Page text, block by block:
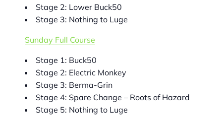
Stage 2: Lower Buck50
Stage 3: Nothing to Luge
Sunday Full Course
Stage 1: Buck50
Stage 2: Electric Monkey
Stage 3: Berma-Grin
Stage 4: Spare Change – Roots of Hazard
Stage 5: Nothing to Luge